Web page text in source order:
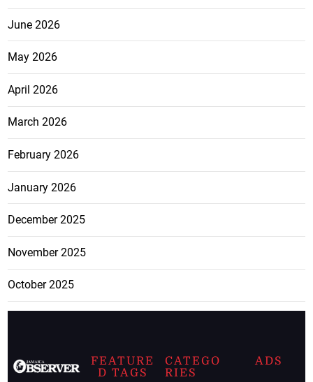
June 2026
May 2026
April 2026
March 2026
February 2026
January 2026
December 2025
November 2025
October 2025
FEATURE
D TAGS
CATEGO
RIES
ADS